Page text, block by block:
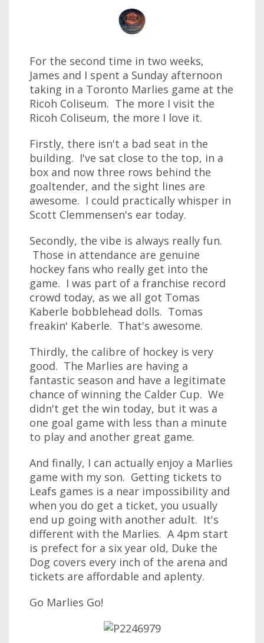
For the second time in two weeks,
James and I spent a Sunday afternoon
taking in a Toronto Marlies game at the
Ricoh Coliseum. The more I visit the
Ricoh Coliseum, the more I love it.
Firstly, there isn't a bad seat in the
building. I've sat close to the top, in a
box and now three rows behind the
goaltender, and the sight lines are
awesome. I could practically whisper in
Scott Clemmensen's ear today.
Secondly, the vibe is always really fun.
Those in attendance are genuine
hockey fans who really get into the
game. I was part of a franchise record
crowd today, as we all got Tomas
Kaberle bobblehead dolls. Tomas
freakin' Kaberle. That's awesome.
Thirdly, the calibre of hockey is very
good. The Marlies are having a
fantastic season and have a legitimate
chance of winning the Calder Cup. We
didn't get the win today, but it was a
one goal game with less than a minute
to play and another great game.
And finally, I can actually enjoy a Marlies
game with my son. Getting tickets to
Leafs games is a near impossibility and
when you do get a ticket, you usually
end up going with another adult. It's
different with the Marlies. A 4pm start
is prefect for a six year old, Duke the
Dog covers every inch of the arena and
tickets are affordable and aplenty.
Go Marlies Go!